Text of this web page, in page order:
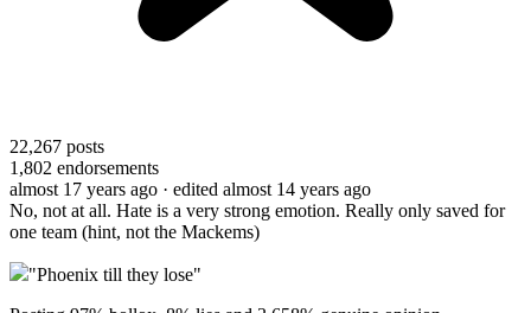
22,267 posts
1,802 endorsements
almost 17 years ago · edited almost 14 years ago
No, not at all. Hate is a very strong emotion. Really only saved for
one team (hint, not the Mackems)
"Phoenix till they lose"